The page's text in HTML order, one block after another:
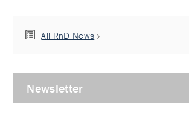
All RnD News
Newsletter